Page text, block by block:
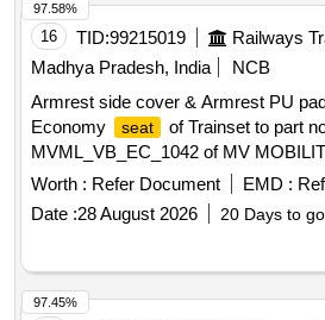
16 TID:99215019
Madhya Pradesh, India
NCB
Armrest side cover & Armrest PU
Economy
seat
of Trainset to part
MVML_VB_EC_1042 of MV
Period: 30 Months after the date of
Worth : Refer Document EMD :
Date :28 August 2026 20 Days to go
97.58%
97.45%